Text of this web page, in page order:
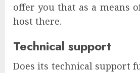
offer you that as a means
host there.
Technical support
Does its technical support